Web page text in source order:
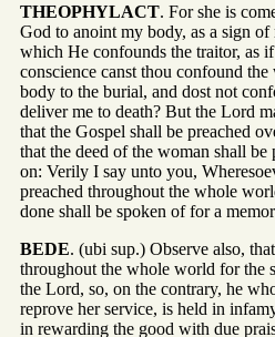
THEOPHYLACT. For she is
God to anoint my body, as a sign
which He confounds the traitor, as
conscience canst thou confound
body to the burial, and dost not
deliver me to death? But the Lord
that the Gospel shall be preached
that the deed of the woman shall be
on: Verily I say unto you,
preached throughout the whole
done shall be spoken of for a
BEDE. (ubi sup.) Observe also,
throughout the whole world for the
the Lord, so, on the contrary, he
reprove her service, is held in
in rewarding the good with due